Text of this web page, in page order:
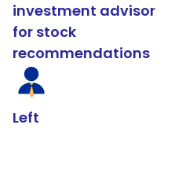
investment advisor
for stock
recommendations
Left